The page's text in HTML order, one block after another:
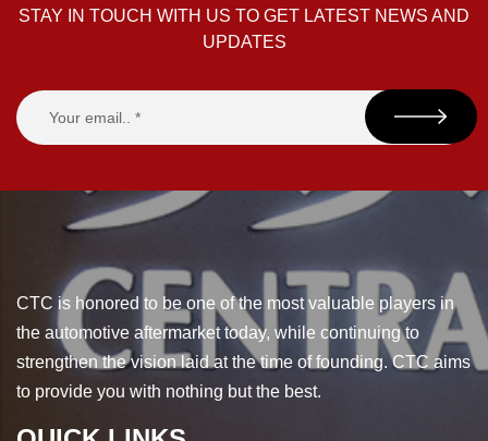
STAY IN TOUCH WITH US TO GET LATEST NEWS AND
UPDATES
CTC is honored to be one of the most valuable players in
the automotive aftermarket today, while continuing to
strengthen the vision laid at the time of founding. CTC aims
to provide you with nothing but the best.